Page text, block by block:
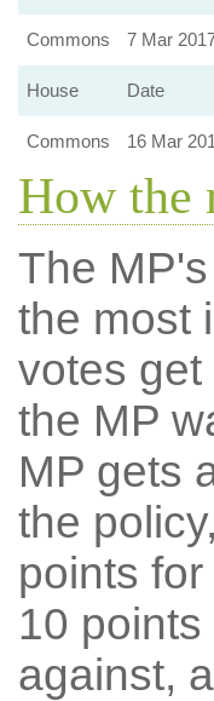
Commons 7 Mar
House
Date
Commons 16 Mar
How the
The
the most
votes
the MP
MP gets
the
points
10
against,